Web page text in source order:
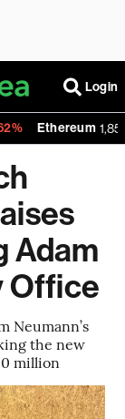
Login
Ethereum
Adam
Office
Neumann’s
the new
million